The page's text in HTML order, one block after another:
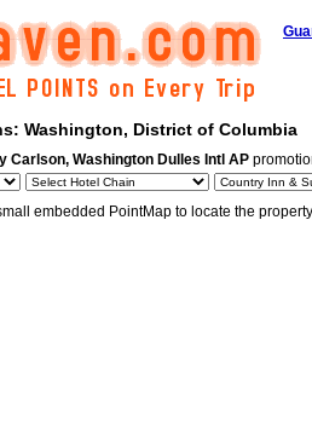
Washington, District of Columbia
Carlson, Washington Dulles Intl AP
embedded PointMap to locate the